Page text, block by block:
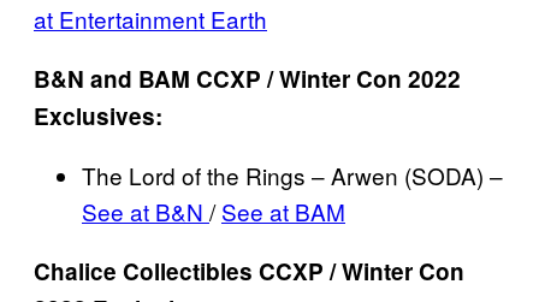
at Entertainment Earth
B&N and BAM CCXP / Winter Con 2022
Exclusives:
The Lord of the Rings – Arwen (SODA) –
See at B&N /See at BAM
Chalice Collectibles CCXP / Winter Con